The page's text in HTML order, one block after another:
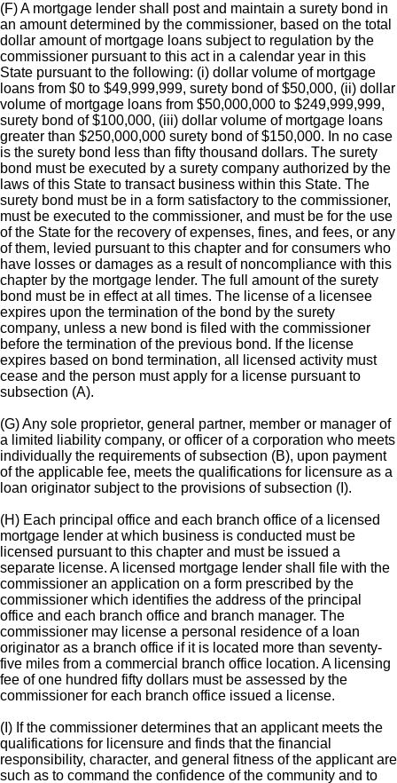
(F) A mortgage lender shall post and maintain a surety bond in
an amount determined by the commissioner, based on the total
dollar amount of mortgage loans subject to regulation by the
commissioner pursuant to this act in a calendar year in this
State pursuant to the following: (i) dollar volume of mortgage
loans from $0 to $49,999,999, surety bond of $50,000, (ii) dollar
volume of mortgage loans from $50,000,000 to $249,999,999,
surety bond of $100,000, (iii) dollar volume of mortgage loans
greater than $250,000,000 surety bond of $150,000. In no case
is the surety bond less than fifty thousand dollars. The surety
bond must be executed by a surety company authorized by the
laws of this State to transact business within this State. The
surety bond must be in a form satisfactory to the commissioner,
must be executed to the commissioner, and must be for the use
of the State for the recovery of expenses, fines, and fees, or any
of them, levied pursuant to this chapter and for consumers who
have losses or damages as a result of noncompliance with this
chapter by the mortgage lender. The full amount of the surety
bond must be in effect at all times. The license of a licensee
expires upon the termination of the bond by the surety
company, unless a new bond is filed with the commissioner
before the termination of the previous bond. If the license
expires based on bond termination, all licensed activity must
cease and the person must apply for a license pursuant to
subsection (A).
(G) Any sole proprietor, general partner, member or manager of
a limited liability company, or officer of a corporation who meets
individually the requirements of subsection (B), upon payment
of the applicable fee, meets the qualifications for licensure as a
loan originator subject to the provisions of subsection (I).
(H) Each principal office and each branch office of a licensed
mortgage lender at which business is conducted must be
licensed pursuant to this chapter and must be issued a
separate license. A licensed mortgage lender shall file with the
commissioner an application on a form prescribed by the
commissioner which identifies the address of the principal
office and each branch office and branch manager. The
commissioner may license a personal residence of a loan
originator as a branch office if it is located more than seventy-
five miles from a commercial branch office location. A licensing
fee of one hundred fifty dollars must be assessed by the
commissioner for each branch office issued a license.
(I) If the commissioner determines that an applicant meets the
qualifications for licensure and finds that the financial
responsibility, character, and general fitness of the applicant are
such as to command the confidence of the community and to